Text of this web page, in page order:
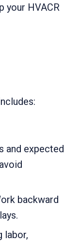
your HVACR
and expected
backward
labor,